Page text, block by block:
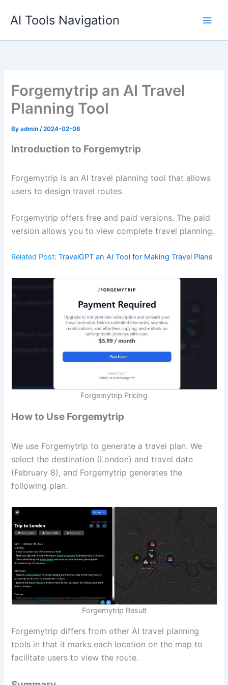
AI Tools Navigation
Forgemytrip an AI Travel
Planning Tool
Byadmin/2024-02-08
Introduction to Forgemytrip
Forgemytrip is an AI travel planning tool that allows
users to design travel routes.
Forgemytrip offers free and paid versions. The paid
version allows you to view complete travel planning.
Related Post:TravelGPT an AI Tool for Making Travel Plans
Forgemytrip Pricing
How to Use Forgemytrip
We use Forgemytrip to generate a travel plan. We
select the destination (London) and travel date
(February 8), and Forgemytrip generates the
following plan.
Forgemytrip Result
Forgemytrip differs from other AI travel planning
tools in that it marks each location on the map to
facilitate users to view the route.